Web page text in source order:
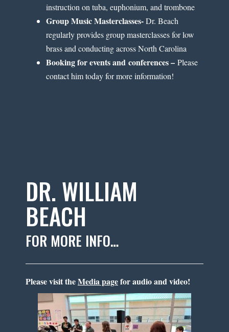
instruction on tuba, euphonium, and trombone
Group Music Masterclasses-Dr. Beach
regularly provides group masterclasses for low
brass and conducting across North Carolina
Booking for events and conferences – Please
contact him today for more information!
DR. WILLIAM
BEACH
FOR MORE INFO…
Please visit theMedia pagefor audio and video!